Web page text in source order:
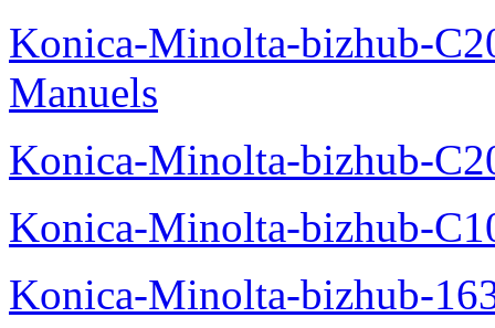
Konica-Minolta-bizhub-
Manuels
Konica-Minolta-bizhub-
Konica-Minolta-bizhub-
Konica-Minolta-bizhub-